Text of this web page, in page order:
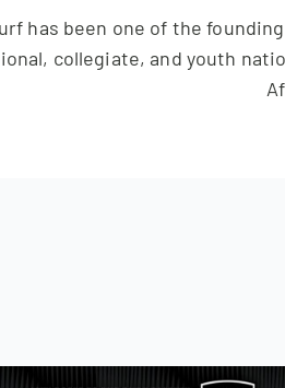
has been one of the
collegiate, and youth